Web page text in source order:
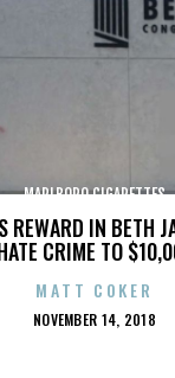
REWARD IN BETH
CRIME TO
MARLBORO CIGARETTES
MATT COKER
POSTED
NOVEMBER 14, 2018